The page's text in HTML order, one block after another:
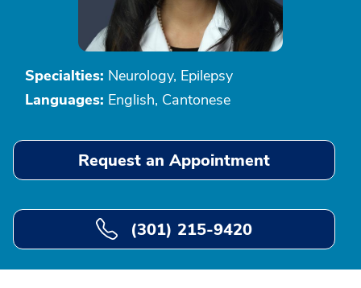
Specialties: Neurology, Epilepsy
Languages: English, Cantonese
Request an Appointment
(301) 215-9420